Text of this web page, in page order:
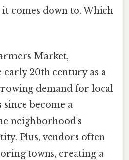
comes down to. Which
Market,
early 20th century as a
demand for local
since become a
neighborhood’s
Plus, vendors often
towns, creating a